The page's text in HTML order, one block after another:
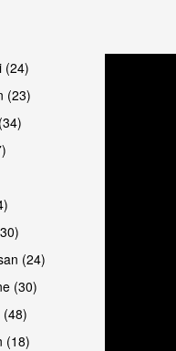
(24)
(23)
(24)
(30)
(18)